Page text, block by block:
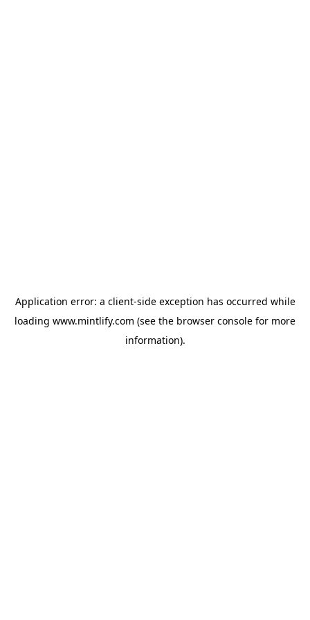
Application error: a client-side exception has occurred while
loading www.mintlify.com (see the browser console for more
information).